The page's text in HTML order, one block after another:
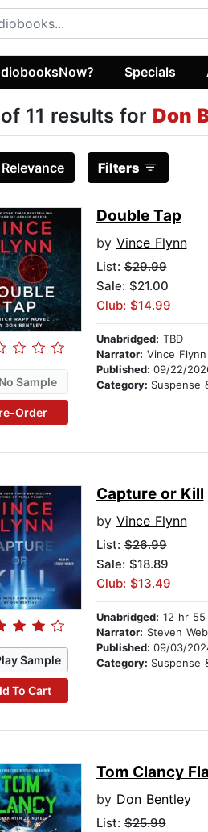
Specials
11 results for Don
Relevance Filters
Sample
Order
Double Tap
by Vince Flynn
List:$29.99
Sale: $21.00
Club: $14.99
Unabridged: TBD
Narrator: Vince Flynn
Published: 09/22/
Category: Suspense &
Sample
To Cart
Capture or Kill
by Vince Flynn
List:$26.99
Sale: $18.89
Club: $13.49
Unabridged: 12 hr 55
Narrator: Steven
Published: 09/03/
Category: Suspense &
Tom Clancy
by Don Bentley
List:$25.99